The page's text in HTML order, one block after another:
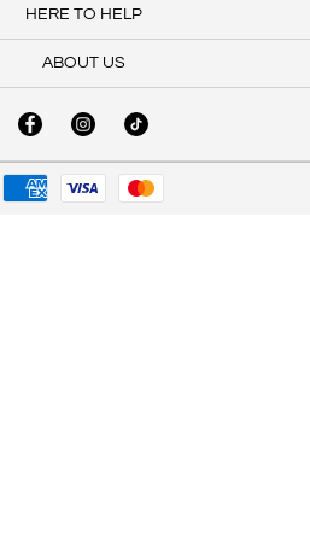
HERE TO HELP
ABOUT US